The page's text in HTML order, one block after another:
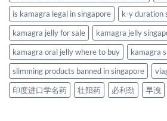
is kamagra legal in singapore
k-y duration
kamagra jelly for sale
kamagra jelly
kamagra oral jelly where to buy
kamagra
slimming products banned in singapore
印度进口学名药
壮阳药 必利劲 早洩